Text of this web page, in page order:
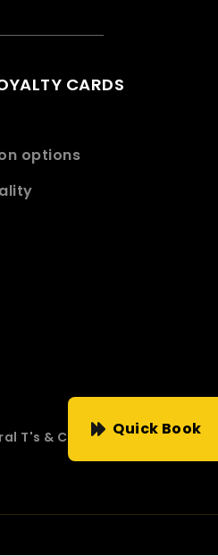
CARDS
options
T's & C's
Quick Book